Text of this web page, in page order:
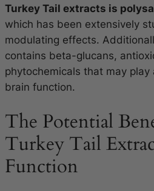
Turkey Tail extracts is
which has been extensively
modulating effects.
contains beta-glucans,
phytochemicals that may play
brain function.
The Potential
Turkey Tail
Function